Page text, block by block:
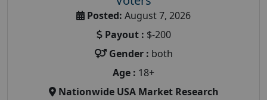
Posted: August 7, 2026
Payout : $-200
Gender : both
Age : 18+
Nationwide USA Market Research